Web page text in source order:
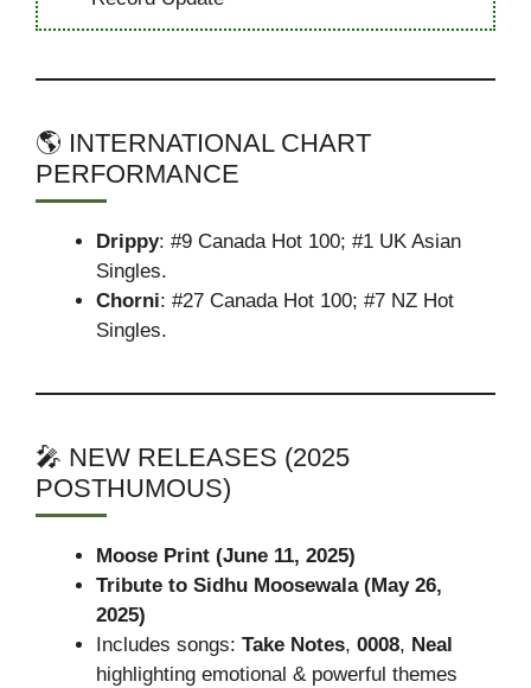
🌎 INTERNATIONAL CHART
PERFORMANCE
Drippy: #9 Canada Hot 100; #1 UK Asian
Singles.
Chorni: #27 Canada Hot 100; #7 NZ Hot
Singles.
🎤 NEW RELEASES (2025
POSTHUMOUS)
Moose Print (June 11, 2025)
Tribute to Sidhu Moosewala (May 26,
2025)
Includes songs: Take Notes, 0008, Neal
highlighting emotional & powerful themes